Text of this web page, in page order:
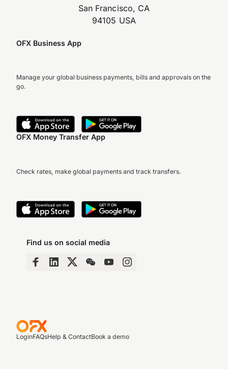
San Francisco, CA
94105 USA
OFX Business App
Manage your global business payments, bills and approvals on the
go.
OFX Money Transfer App
Check rates, make global payments and track transfers.
Find us on social media
LoginFAQsHelp & ContactBook a demo